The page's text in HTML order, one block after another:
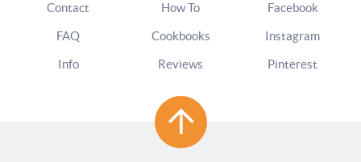
Facebook
Instagram
Pinterest
How To
Cookbooks
Reviews
Contact
FAQ
Info